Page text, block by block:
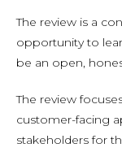
The review is a
opportunity to
be an open,
The review
customer-facing
stakeholders for